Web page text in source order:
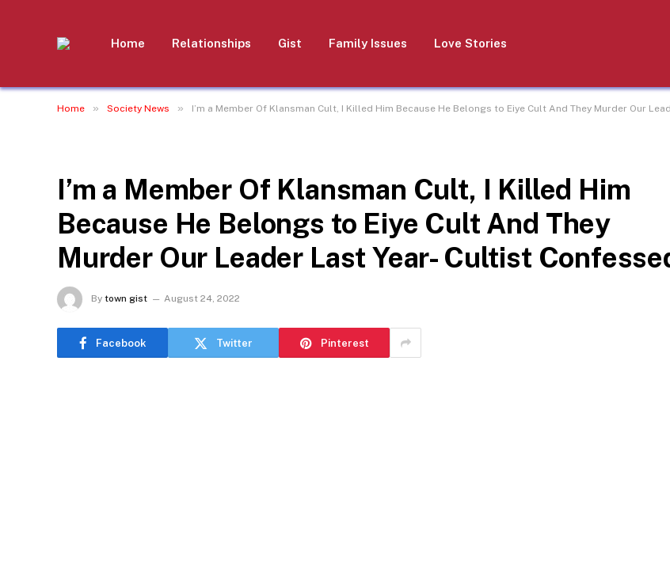
Home Relationships Gist Family Issues Love Stories
Home » Society News » I’m a Member Of Klansman Cult, I Killed Him Because He Belongs to Eiye Cult And They Murder Our
I’m a Member Of Klansman Cult, I Killed Him
Because He Belongs to Eiye Cult And They
Murder Our Leader Last Year- Cultist
By town gist August 24, 2022
Facebook Twitter Pinterest